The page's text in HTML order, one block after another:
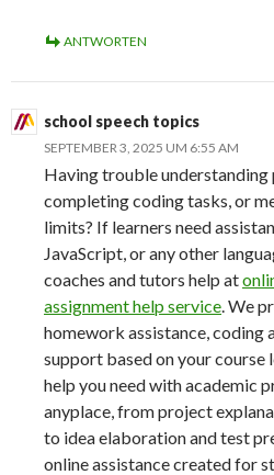
ANTWORTEN
school speech topics
SEPTEMBER 3, 2025 UM 6:55 AM
Having trouble understanding
completing coding tasks, or
limits? If learners need
JavaScript, or any other
coaches and tutors help at
assignment help service . We
homework assistance, coding
support based on your course
help you need with academic
anyplace, from project
to idea elaboration and test
online assistance created for